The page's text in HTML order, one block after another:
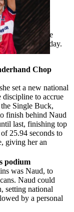
Extreme
the previous day.
Chop
set a new national
to accrue
Single Buck,
finish behind Naud
last, finishing top
25.94 seconds to
giving her an
podium
was Naud, to
Naud could
setting national
by a personal